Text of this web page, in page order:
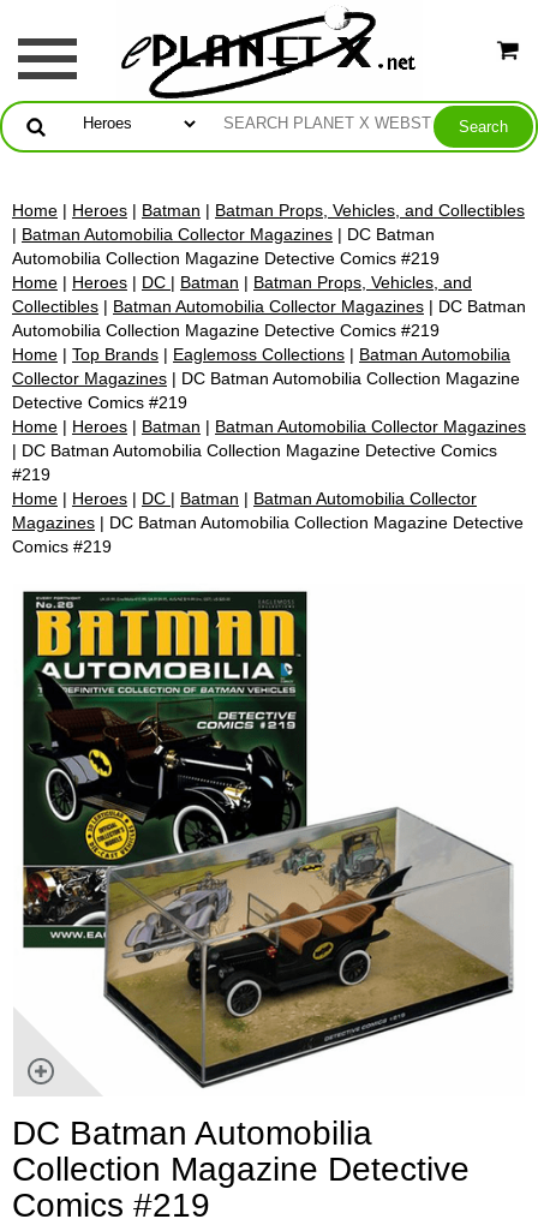
Home | Heroes | Batman | Batman Props, Vehicles, and Collectibles
| Batman Automobilia Collector Magazines | DC Batman
Automobilia Collection Magazine Detective Comics #219
Home | Heroes | DC | Batman | Batman Props, Vehicles, and
Collectibles | Batman Automobilia Collector Magazines | DC Batman
Automobilia Collection Magazine Detective Comics #219
Home | Top Brands | Eaglemoss Collections | Batman Automobilia
Collector Magazines | DC Batman Automobilia Collection Magazine
Detective Comics #219
Home | Heroes | Batman | Batman Automobilia Collector Magazines
| DC Batman Automobilia Collection Magazine Detective Comics
#219
Home | Heroes | DC | Batman | Batman Automobilia Collector
Magazines | DC Batman Automobilia Collection Magazine Detective
Comics #219
DC Batman Automobilia
Collection Magazine Detective
Comics #219